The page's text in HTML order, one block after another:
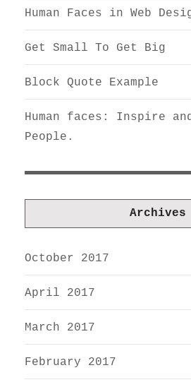
Human Faces in Web
Get Small To Get Big
Block Quote Example
Human faces: Inspire
People.
Archives
October 2017
April 2017
March 2017
February 2017